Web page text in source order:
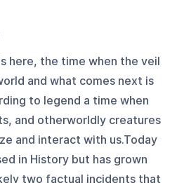
here, the time when the veil
and what comes next is
to legend a time when
and otherworldly creatures
and interact with us.Today
in History but has grown
two factual incidents that